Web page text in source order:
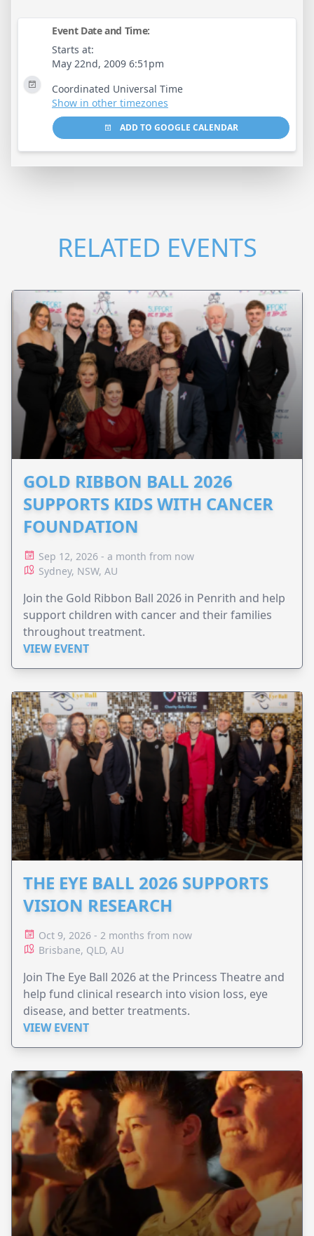
Event Date and Time:
Starts at:
May 22nd, 2009 6:51pm
Coordinated Universal Time
Show in other timezones
ADD TO GOOGLE CALENDAR
RELATED EVENTS
GOLD RIBBON BALL 2026
SUPPORTS KIDS WITH CANCER
FOUNDATION
Sep 12, 2026 - a month from now
Sydney, NSW, AU
Join the Gold Ribbon Ball 2026 in Penrith and help
support children with cancer and their families
throughout treatment.
VIEW EVENT
THE EYE BALL 2026 SUPPORTS
VISION RESEARCH
Oct 9, 2026 - 2 months from now
Brisbane, QLD, AU
Join The Eye Ball 2026 at the Princess Theatre and
help fund clinical research into vision loss, eye
disease, and better treatments.
VIEW EVENT